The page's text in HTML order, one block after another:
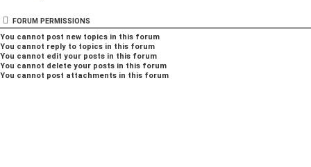
FORUM PERMISSIONS
You cannot post new topics in this forum
You cannot reply to topics in this forum
You cannot edit your posts in this forum
You cannot delete your posts in this forum
You cannot post attachments in this forum